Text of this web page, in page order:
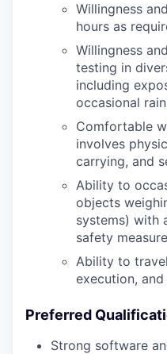
Willingness
hours as
Willingness
testing in
including
occasional
Comfortable
involves
carrying, and
Ability to
objects
systems) with
safety
Ability to
execution,
Preferred
Strong software